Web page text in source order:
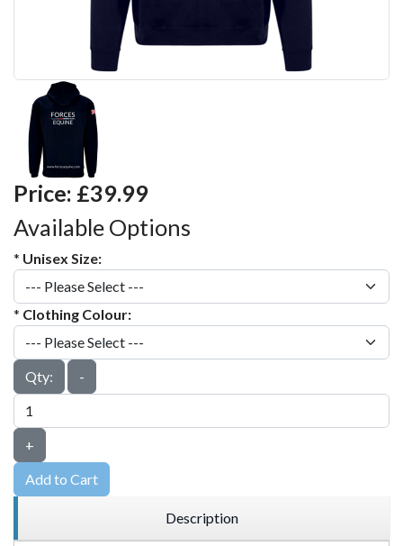
Price: £39.99
Available Options
* Unisex Size:
* Clothing Colour:
Qty: -
+
Add to Cart
Description